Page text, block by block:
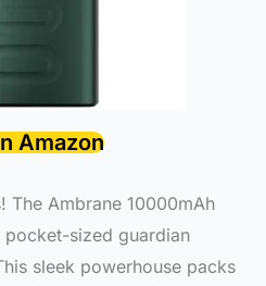
Amazon
The Ambrane 10000mAh
pocket-sized guardian
sleek powerhouse packs